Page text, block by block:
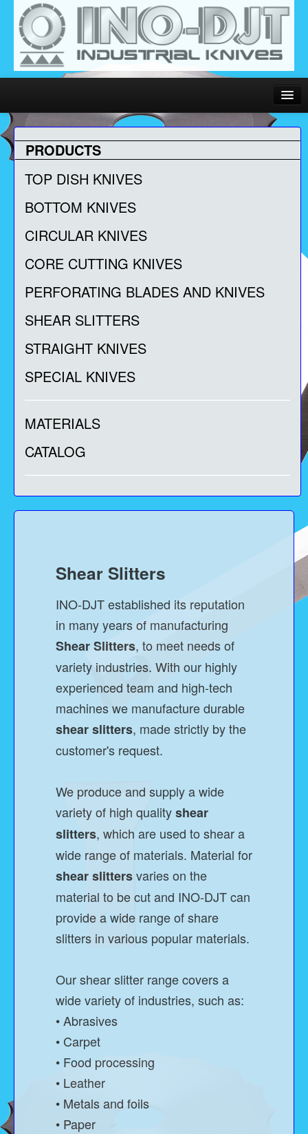
Language:
Home
About Us
Contact Us
PDF Catalog
PRODUCTS
TOP DISH KNIVES
BOTTOM KNIVES
CIRCULAR KNIVES
CORE CUTTING KNIVES
PERFORATING BLADES AND KNIVES
SHEAR SLITTERS
STRAIGHT KNIVES
SPECIAL KNIVES
MATERIALS
CATALOG
Shear Slitters
INO-DJT established its reputation
in many years of manufacturing
Shear Slitters, to meet needs of
variety industries. With our highly
experienced team and high-tech
machines we manufacture durable
shear slitters, made strictly by the
customer's request.
We produce and supply a wide
variety of high qualityshear
slitters, which are used to shear a
wide range of materials. Material for
shear slittersvaries on the
material to be cut and INO-DJT can
provide a wide range of share
slitters in various popular materials.
Our shear slitter range covers a
wide variety of industries, such as:
• Abrasives
• Carpet
• Food processing
• Leather
• Metals and foils
• Paper